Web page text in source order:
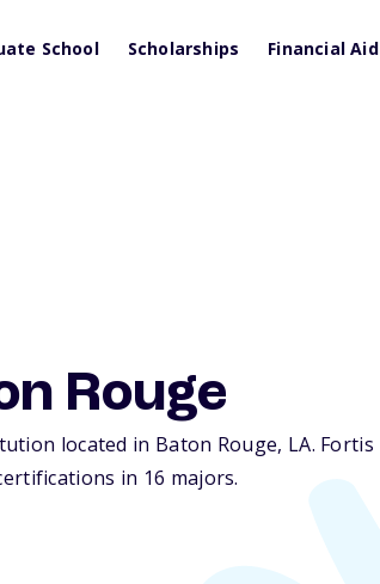
School Scholarships Financial Aid
Rouge
located in Baton Rouge, LA. Fortis
in 16 majors.